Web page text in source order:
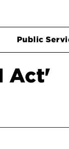
Public
Act'